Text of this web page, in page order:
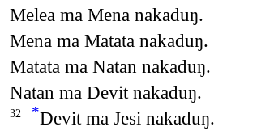
Melea ma Mena nakaduŋ.
Mena ma Matata nakaduŋ.
Matata ma Natan nakaduŋ.
Natan ma Devit nakaduŋ.
32 *Devit ma Jesi nakaduŋ.